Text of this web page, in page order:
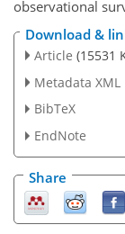
observational
Download &
Article (15531
Metadata XML
BibTeX
EndNote
Share